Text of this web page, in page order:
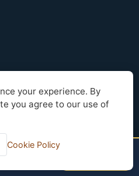
your experience. By
you agree to our use of
Cookie Policy